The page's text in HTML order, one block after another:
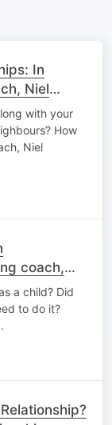
In
Niel
with your
How
Niel
coach,
a child? Did
to do it?